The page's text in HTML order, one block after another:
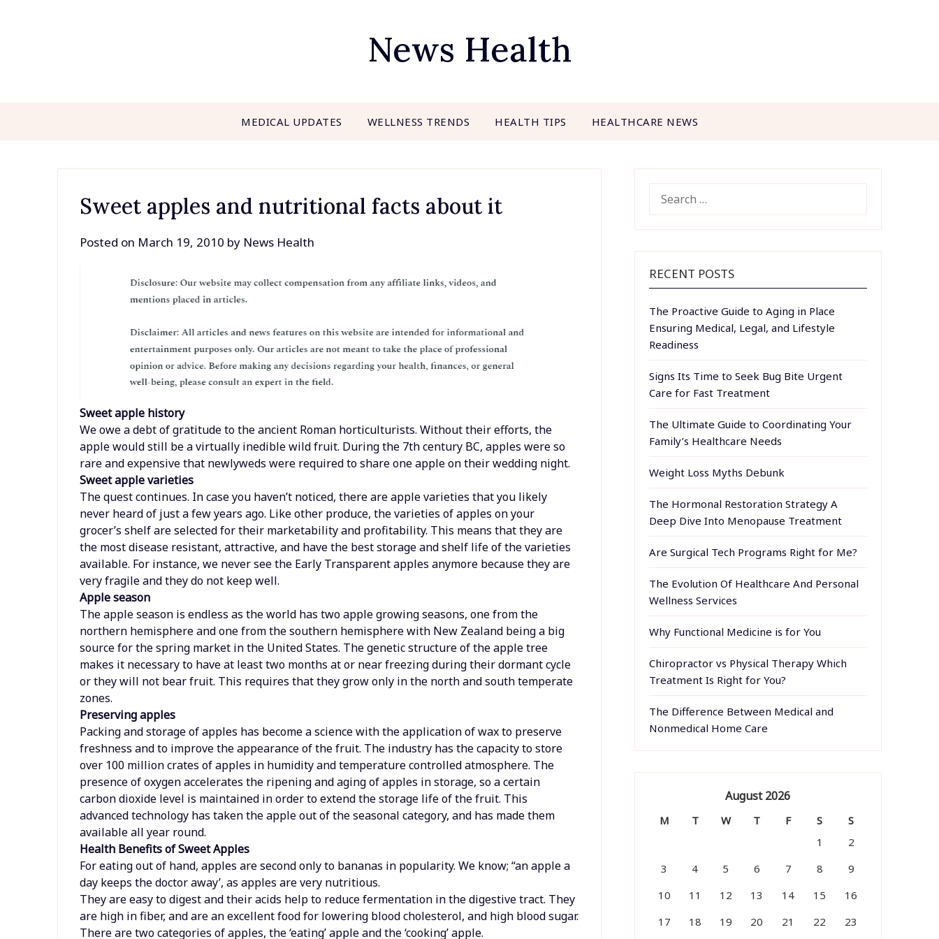
News Health
MEDICAL UPDATES WELLNESS TRENDS HEALTH TIPS HEALTHCARE NEWS
Sweet apples and nutritional facts about it
Posted on March 19, 2010 by News Health
Sweet apple history
We owe a debt of gratitude to the ancient Roman horticulturists. Without their efforts, the
apple would still be a virtually inedible wild fruit. During the 7th century BC, apples were so
rare and expensive that newlyweds were required to share one apple on their wedding night.
Sweet apple varieties
The quest continues. In case you haven’t noticed, there are apple varieties that you likely
never heard of just a few years ago. Like other produce, the varieties of apples on your
grocer’s shelf are selected for their marketability and profitability. This means that they are
the most disease resistant, attractive, and have the best storage and shelf life of the varieties
available. For instance, we never see the Early Transparent apples anymore because they are
very fragile and they do not keep well.
Apple season
The apple season is endless as the world has two apple growing seasons, one from the
northern hemisphere and one from the southern hemisphere with New Zealand being a big
source for the spring market in the United States. The genetic structure of the apple tree
makes it necessary to have at least two months at or near freezing during their dormant cycle
or they will not bear fruit. This requires that they grow only in the north and south temperate
zones.
Preserving apples
Packing and storage of apples has become a science with the application of wax to preserve
freshness and to improve the appearance of the fruit. The industry has the capacity to store
over 100 million crates of apples in humidity and temperature controlled atmosphere. The
presence of oxygen accelerates the ripening and aging of apples in storage, so a certain
carbon dioxide level is maintained in order to extend the storage life of the fruit. This
advanced technology has taken the apple out of the seasonal category, and has made them
available all year round.
Health Benefits of Sweet Apples
For eating out of hand, apples are second only to bananas in popularity. We know; “an apple a
day keeps the doctor away’, as apples are very nutritious.
They are easy to digest and their acids help to reduce fermentation in the digestive tract. They
are high in fiber, and are an excellent food for lowering blood cholesterol, and high blood sugar.
There are two categories of apples, the ‘eating’ apple and the ‘cooking’ apple.
FOR:
RECENT POSTS
The Proactive Guide to Aging in Place
Ensuring Medical, Legal, and Lifestyle
Readiness
Signs Its Time to Seek Bug Bite Urgent
Care for Fast Treatment
The Ultimate Guide to Coordinating Your
Family’s Healthcare Needs
Weight Loss Myths Debunk
The Hormonal Restoration Strategy A
Deep Dive Into Menopause Treatment
Are Surgical Tech Programs Right for Me?
The Evolution Of Healthcare And Personal
Wellness Services
Why Functional Medicine is for You
Chiropractor vs Physical Therapy Which
Treatment Is Right for You?
The Difference Between Medical and
Nonmedical Home Care
August 2026
M T W T F S
S
1
2
3
4 5 6 7 8
9
10
11 12 13 14 15
16
17
18 19 20 21 22 23